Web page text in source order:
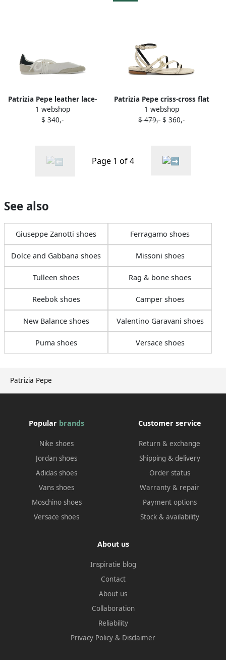
Patrizia Pepe
Patrizia Pepe leather lace-
up ballet flats White
1 webshop
$ 340,-
Patrizia Pepe criss-cross flat
sandals Neutrals
1 webshop
$ 479,- $ 360,-
Page 1 of 4
See also
Giuseppe Zanotti shoes Ferragamo shoes
Dolce and Gabbana shoes Missoni shoes
Tulleen shoes Rag & bone shoes
Reebok shoes Camper shoes
New Balance shoes Valentino Garavani shoes
Puma shoes Versace shoes
Popular brands
Nike shoes
Jordan shoes
Adidas shoes
Vans shoes
Moschino shoes
Versace shoes
Customer service
Return & exchange
Shipping & delivery
Order status
Warranty & repair
Payment options
Stock & availability
About us
Inspiratie blog
Contact
About us
Collaboration
Reliability
Privacy Policy & Disclaimer